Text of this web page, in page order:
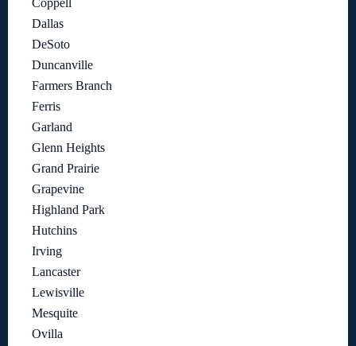
Dallas
DeSoto
Duncanville
Farmers Branch
Ferris
Garland
Glenn Heights
Grand Prairie
Grapevine
Highland Park
Hutchins
Irving
Lancaster
Lewisville
Mesquite
Ovilla